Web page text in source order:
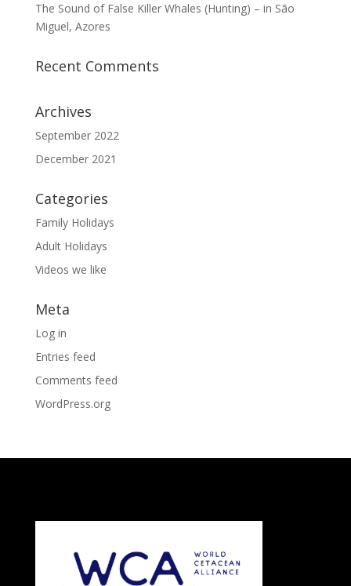
The Sound of False Killer Whales (Hunting) – in São
Miguel, Azores
Recent Comments
Archives
September 2022
December 2021
Categories
Family Holidays
Adult Holidays
Videos we like
Meta
Log in
Entries feed
Comments feed
WordPress.org